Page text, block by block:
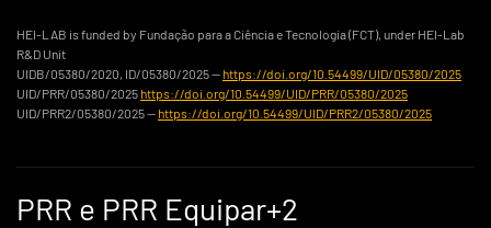
HEI-LAB is funded by Fundação para a Ciência e Tecnologia (FCT), under HEI-Lab
R&D Unit
UIDB/05380/2020, ID/05380/2025 — https://doi.org/10.54499/UID/05380/2025
UID/PRR/05380/2025 https://doi.org/10.54499/UID/PRR/05380/2025
UID/PRR2/05380/2025 — https://doi.org/10.54499/UID/PRR2/05380/2025
PRR e PRR Equipar+2